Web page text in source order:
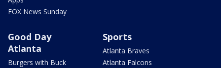
FOX News Sunday
Good Day
Atlanta
Burgers with Buck
Sports
Atlanta Braves
Atlanta Falcons